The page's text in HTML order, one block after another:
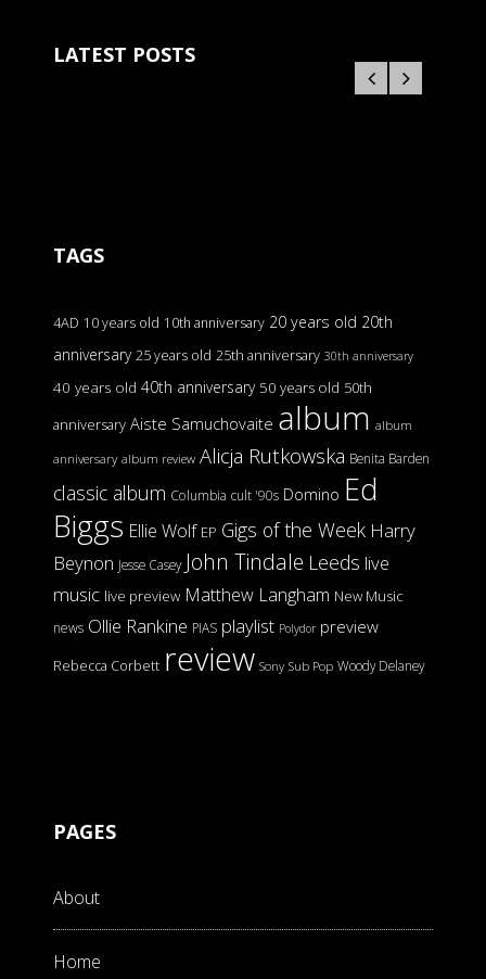
LATEST POSTS
TAGS
4AD 10 years old 10th anniversary 20 years old 20th
anniversary 25 years old 25th anniversary 30th anniversary
40 years old 40th anniversary 50 years old 50th
anniversary Aiste Samuchovaite album album
anniversary album review Alicja Rutkowska Benita Barden
classic album Columbia cult '90s Domino Ed
Biggs Ellie Wolf EP Gigs of the Week Harry
Beynon Jesse Casey John Tindale Leeds live
music live preview Matthew Langham New Music
news Ollie Rankine PIAS playlist Polydor preview
Rebecca Corbett review Sony Sub Pop Woody Delaney
PAGES
About
Home